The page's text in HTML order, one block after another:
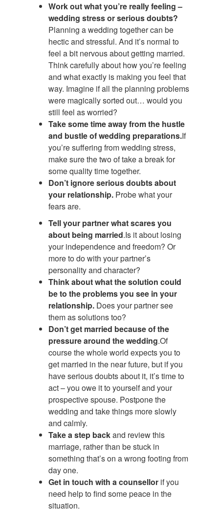
Work out what you’re really feeling ­–
wedding stress or serious doubts?
Planning a wedding together can be
hectic and stressful. And it’s normal to
feel a bit nervous about getting married.
Think carefully about how you’re feeling
and what exactly is making you feel that
way. Imagine if all the planning problems
were magically sorted out… would you
still feel as worried?
Take some time away from the hustle
and bustle of wedding preparations.If
you’re suffering from wedding stress,
make sure the two of take a break for
some quality time together.
Don’t ignore serious doubts about
your relationship. Probe what your
fears are.
Tell your partner what scares you
about being married.Is it about losing
your independence and freedom? Or
more to do with your partner’s
personality and character?
Think about what the solution could
be to the problems you see in your
relationship. Does your partner see
them as solutions too?
Don’t get married because of the
pressure around the wedding.Of
course the whole world expects you to
get married in the near future, but if you
have serious doubts about it, it’s time to
act – you owe it to yourself and your
prospective spouse. Postpone the
wedding and take things more slowly
and calmly.
Take a step backand review this
marriage, rather than be stuck in
something that’s on a wrong footing from
day one.
Get in touch with a counsellor if you
need help to find some peace in the
situation.